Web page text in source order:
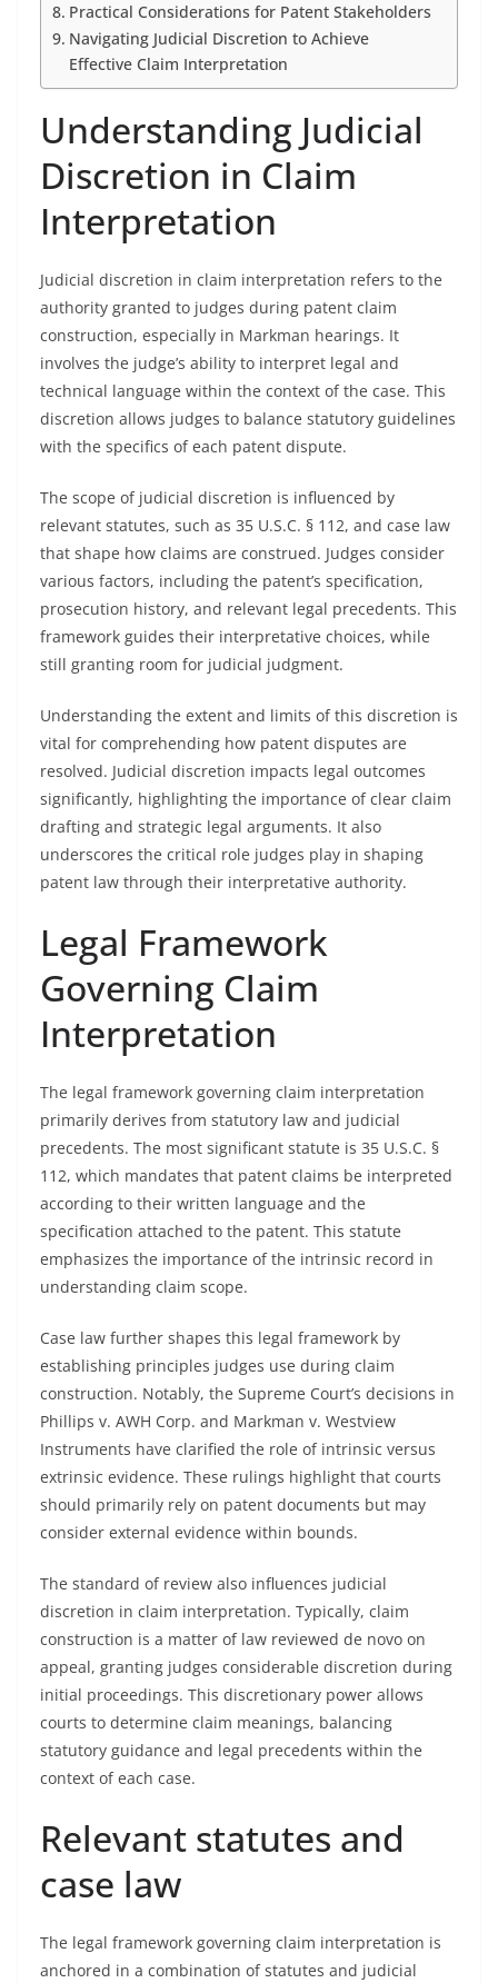
Practical Considerations for Patent Stakeholders
Navigating Judicial Discretion to Achieve
Effective Claim Interpretation
Understanding Judicial
Discretion in Claim
Interpretation
Judicial discretion in claim interpretation refers to the
authority granted to judges during patent claim
construction, especially in Markman hearings. It
involves the judge’s ability to interpret legal and
technical language within the context of the case. This
discretion allows judges to balance statutory guidelines
with the specifics of each patent dispute.
The scope of judicial discretion is influenced by
relevant statutes, such as 35 U.S.C. § 112, and case law
that shape how claims are construed. Judges consider
various factors, including the patent’s specification,
prosecution history, and relevant legal precedents. This
framework guides their interpretative choices, while
still granting room for judicial judgment.
Understanding the extent and limits of this discretion is
vital for comprehending how patent disputes are
resolved. Judicial discretion impacts legal outcomes
significantly, highlighting the importance of clear claim
drafting and strategic legal arguments. It also
underscores the critical role judges play in shaping
patent law through their interpretative authority.
Legal Framework
Governing Claim
Interpretation
The legal framework governing claim interpretation
primarily derives from statutory law and judicial
precedents. The most significant statute is 35 U.S.C. §
112, which mandates that patent claims be interpreted
according to their written language and the
specification attached to the patent. This statute
emphasizes the importance of the intrinsic record in
understanding claim scope.
Case law further shapes this legal framework by
establishing principles judges use during claim
construction. Notably, the Supreme Court’s decisions in
Phillips v. AWH Corp. and Markman v. Westview
Instruments have clarified the role of intrinsic versus
extrinsic evidence. These rulings highlight that courts
should primarily rely on patent documents but may
consider external evidence within bounds.
The standard of review also influences judicial
discretion in claim interpretation. Typically, claim
construction is a matter of law reviewed de novo on
appeal, granting judges considerable discretion during
initial proceedings. This discretionary power allows
courts to determine claim meanings, balancing
statutory guidance and legal precedents within the
context of each case.
Relevant statutes and
case law
The legal framework governing claim interpretation is
anchored in a combination of statutes and judicial